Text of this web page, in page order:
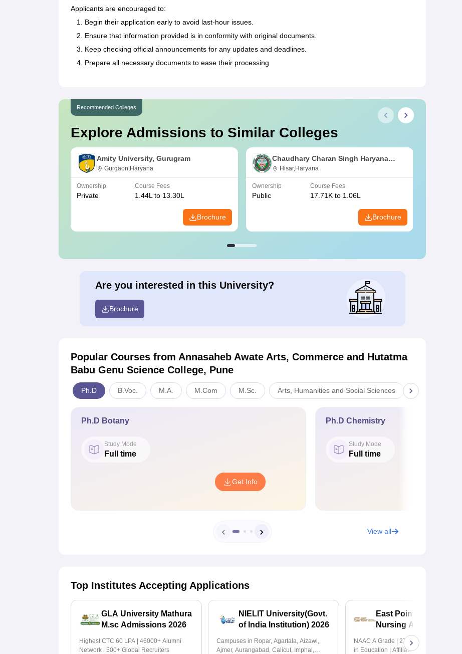
Applicants are encouraged to:
Begin their application early to avoid last-hour issues.
Ensure that information provided is in conformity with original documents.
Keep checking official announcements for any updates and deadlines.
Prepare all necessary documents to ease their processing
Recommended Colleges
Explore Admissions to Similar Colleges
Amity University, Gurugram
Gurgaon,Haryana
Ownership
Private
Course Fees
1.44L to 13.30L
Brochure
Chaudhary Charan Singh Haryana
Agricultural University, Hisar
Hisar,Haryana
Ownership
Public
Course Fees
17.71K to 1.06L
Brochure
Are you interested in this University?
Brochure
Popular Courses from Annasaheb Awate Arts, Commerce and Hutatma
Babu Genu Science College, Pune
Ph.D B.Voc. M.A. M.Com M.Sc. Arts, Humanities and Social Sciences Commerce
Ph.D Botany
Study Mode
Full time
Get Info
Ph.D Chemistry
Study Mode
Full time
View all
Top Institutes Accepting Applications
GLA University Mathura
M.sc Admissions 2026
Highest CTC 60 LPA | 46000+ Alumni
Network | 500+ Global Recruiters
NIELIT University(Govt.
of India Institution) 2026
Campuses in Ropar, Agartala, Aizawl,
Ajmer, Aurangabad, Calicut, Imphal,
East Point College |
Nursing Admissions
NAAC A Grade | 27+ Years of Excellence
in Education | Affiliated to RGUHS | INC